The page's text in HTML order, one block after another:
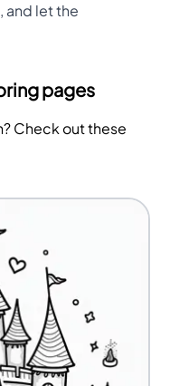
and let the
pages
Check out these